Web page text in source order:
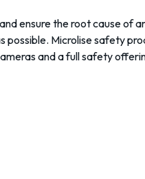
ensure the root cause of
possible. Microlise safety
and a full safety